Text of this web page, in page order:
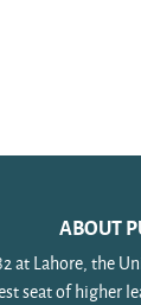
ABOUT
at Lahore, the
seat of higher